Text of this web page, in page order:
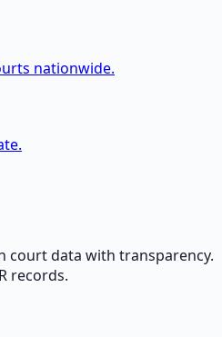
nationwide.
court data with transparency.
records.